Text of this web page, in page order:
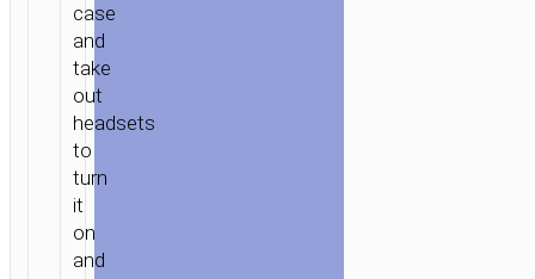
case
and
take
out
headsets
to
turn
it
on
and